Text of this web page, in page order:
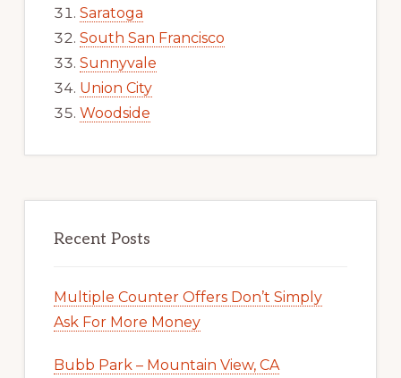
Saratoga
South San Francisco
Sunnyvale
Union City
Woodside
Recent Posts
Multiple Counter Offers Don’t Simply
Ask For More Money
Bubb Park – Mountain View, CA